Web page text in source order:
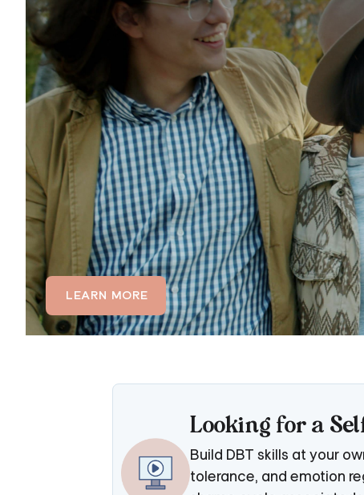
LEARN MORE
Join a close-knit group of typically 6-8 members and a
Looking for a
Build DBT skills at your
tolerance, and emotion